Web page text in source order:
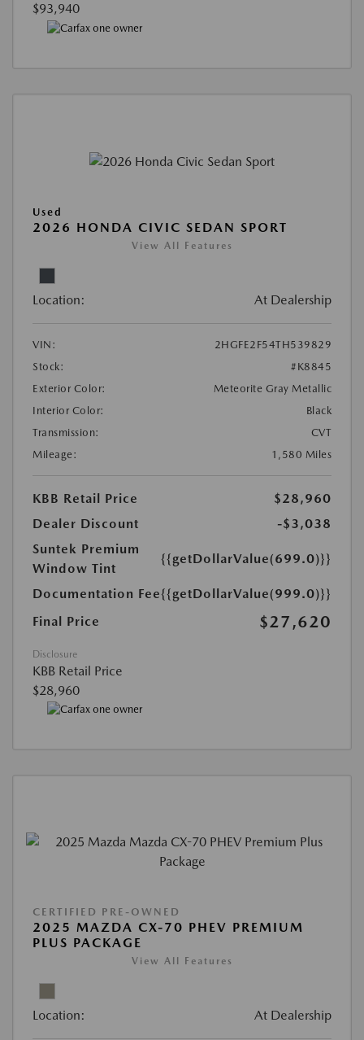
$93,940
Used
2026 HONDA CIVIC SEDAN SPORT
View All Features
Location: At Dealership
VIN:
2HGFE2F54TH539829
Stock:
#K8845
Exterior Color:
Meteorite Gray Metallic
Interior Color:
Black
Transmission:
CVT
Mileage:
1,580 Miles
KBB Retail Price
$28,960
Dealer Discount
-$3,038
Suntek Premium
Window Tint
{{getDollarValue(699.0)}}
Documentation Fee{{getDollarValue(999.0)}}
Final Price
$27,620
Disclosure
KBB Retail Price
$28,960
CERTIFIED PRE-OWNED
2025 MAZDA CX-70 PHEV PREMIUM
PLUS PACKAGE
View All Features
Location: At Dealership